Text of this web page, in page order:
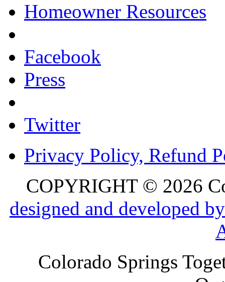
Homeowner Resources
Facebook
Press
Twitter
Privacy Policy, Refund
COPYRIGHT © 2026
designed and developed
Colorado Springs